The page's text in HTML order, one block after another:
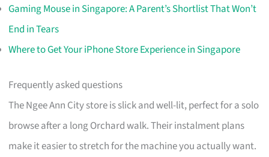
Gaming Mouse in Singapore: A Parent’s Shortlist That Won’t
End in Tears
Where to Get Your iPhone Store Experience in Singapore
Frequently asked questions
The Ngee Ann City store is slick and well-lit, perfect for a solo
browse after a long Orchard walk. Their instalment plans
make it easier to stretch for the machine you actually want.